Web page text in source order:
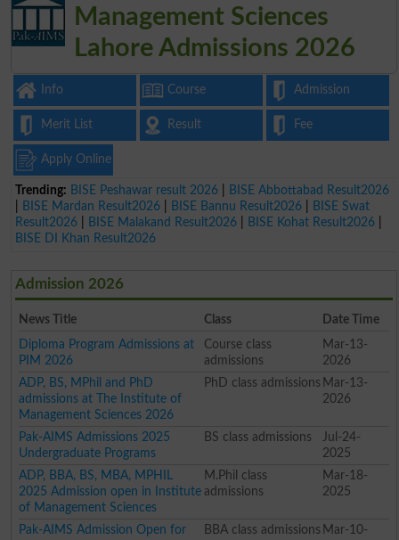
Management Sciences
Lahore Admissions 2026
Info Course Admission
Merit List Result Fee
Apply Online
Trending: BISE Peshawar result 2026
BISE Abbottabad Result2026
BISE Mardan Result2026 BISE Bannu Result2026
BISE Swat
Result2026
BISE Malakand Result2026 BISE Kohat Result2026
BISE DI Khan Result2026
Admission 2026
News Title Class
Date Time
Diploma Program Admissions at
PIM 2026
Course class
admissions
Mar-13-
2026
ADP, BS, MPhil and PhD
admissions at The Institute of
Management Sciences 2026
PhD class admissions Mar-13-
2026
Pak-AIMS Admissions 2025
Undergraduate Programs
BS class admissions
Jul-24-
2025
ADP, BBA, BS, MBA, MPHIL
2025 Admission open in Institute
of Management Sciences
M.Phil class
admissions
Mar-18-
2025
Pak-AIMS Admission Open for
BBA class admissions Mar-10-